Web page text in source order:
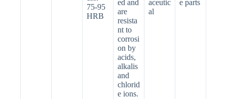
75-95
HRB
ed and
are
resista
nt to
corrosi
on by
acids,
alkalis
and
chlorid
e ions.
aceutic
al
e parts